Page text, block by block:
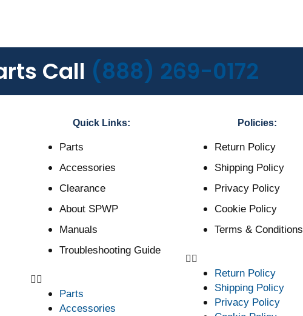
Call (888) 269-0172
Quick Links:
Parts
Accessories
Clearance
About SPWP
Manuals
Troubleshooting Guide
Parts
Accessories
Policies:
Return Policy
Shipping Policy
Privacy Policy
Cookie Policy
Terms & Conditions
Return Policy
Shipping Policy
Privacy Policy